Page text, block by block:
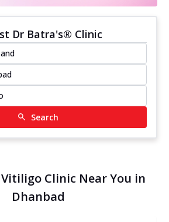
Dr Batra's® Clinic
Search
Clinic Near You in
Dhanbad